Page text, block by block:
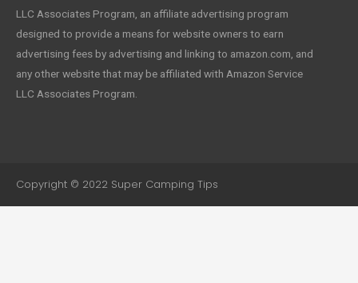
LLC Associates Program, an affiliate advertising program
designed to provide a means for website owners to earn
advertising fees by advertising and linking to amazon.com, and
any other website that may be affiliated with Amazon Service
LLC Associates Program.
Copyright © 2022 Super Camping Tips